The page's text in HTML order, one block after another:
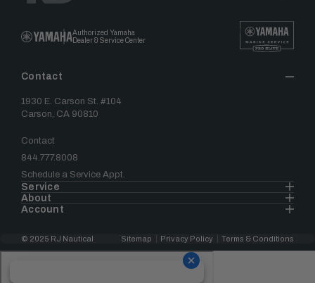
Authorized Yamaha
Dealer & Service Center
Contact
1930 E. Carson St. #104
Carson, CA 90810
Contact
844.777.8008
Schedule a Service Appt.
Service
About
Account
© 2025 RJ Nautical Sitemap Privacy Policy Terms & Conditions